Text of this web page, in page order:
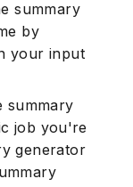
summary
by
your input
summary
job you're
generator